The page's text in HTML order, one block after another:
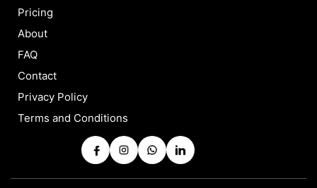
Pricing
About
FAQ
Contact
Privacy Policy
Terms and Conditions